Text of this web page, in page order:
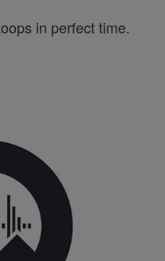
in perfect time.